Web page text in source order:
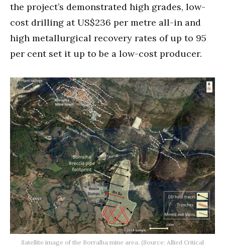
the project’s demonstrated high grades, low-
cost drilling at US$236 per metre all-in and
high metallurgical recovery rates of up to 95
per cent set it up to be a low-cost producer.
Satellite image of the Borralha mine area. (Source: Allied Critical